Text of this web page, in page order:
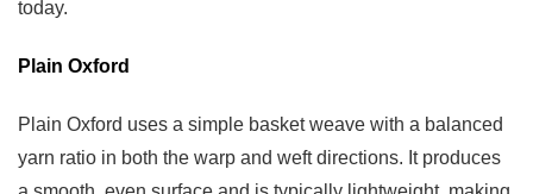
8
Right
Oxford
Fabric
today.
Plain Oxford
Plain Oxford uses a simple basket weave with a balanced
yarn ratio in both the warp and weft directions. It produces